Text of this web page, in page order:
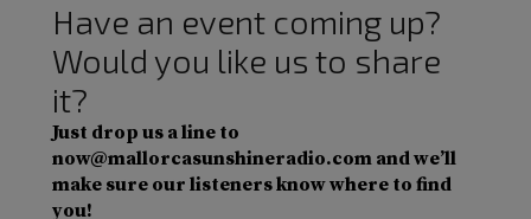
Have an event coming up?
Would you like us to share
it?
Just drop us a line to
now@mallorcasunshineradio.com and we’ll
make sure our listeners know where to find
you!